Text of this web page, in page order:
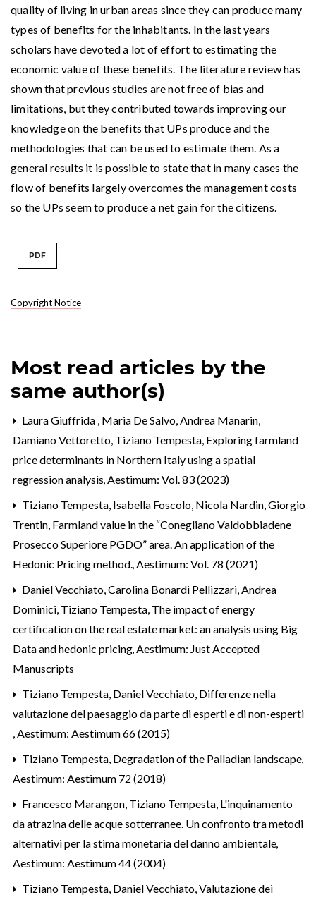
Copyright Notice
quality of living in urban areas since they can produce many
types of benefits for the inhabitants. In the last years
scholars have devoted a lot of effort to estimating the
economic value of these benefits. The literature review has
shown that previous studies are not free of bias and
limitations, but they contributed towards improving our
knowledge on the benefits that UPs produce and the
methodologies that can be used to estimate them. As a
general results it is possible to state that in many cases the
flow of benefits largely overcomes the management costs
so the UPs seem to produce a net gain for the citizens.
PDF
Most read articles by the
same author(s)
Laura Giuffrida , Maria De Salvo, Andrea Manarin,
Damiano Vettoretto, Tiziano Tempesta, Exploring farmland
price determinants in Northern Italy using a spatial
regression analysis,Aestimum: Vol. 83 (2023)
Tiziano Tempesta, Isabella Foscolo, Nicola Nardin, Giorgio
Trentin, Farmland value in the “Conegliano Valdobbiadene
Prosecco Superiore PGDO” area. An application of the
Hedonic Pricing method.,Aestimum: Vol. 78 (2021)
Daniel Vecchiato, Carolina Bonardi Pellizzari, Andrea
Dominici, Tiziano Tempesta, The impact of energy
certification on the real estate market: an analysis using Big
Data and hedonic pricing,Aestimum: Just Accepted
Manuscripts
Tiziano Tempesta, Daniel Vecchiato, Differenze nella
valutazione del paesaggio da parte di esperti e di non-esperti
,Aestimum: Aestimum 66 (2015)
Tiziano Tempesta, Degradation of the Palladian landscape,
Aestimum: Aestimum 72 (2018)
Francesco Marangon, Tiziano Tempesta, L'inquinamento
da atrazina delle acque sotterranee. Un confronto tra metodi
alternativi per la stima monetaria del danno ambientale,
Aestimum: Aestimum 44 (2004)
Tiziano Tempesta, Daniel Vecchiato,Valutazione dei